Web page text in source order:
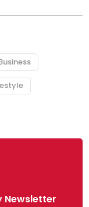
Newsletter